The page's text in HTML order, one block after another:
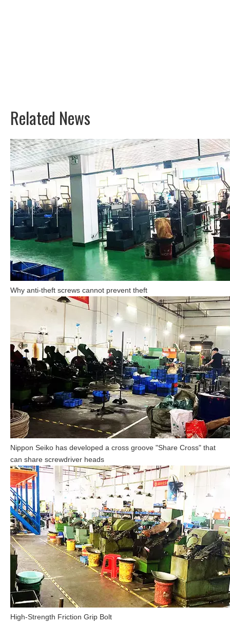
Related News
Why anti-theft screws cannot prevent theft
Nippon Seiko has developed a cross groove "Share Cross" that
can share screwdriver heads
High-Strength Friction Grip Bolt